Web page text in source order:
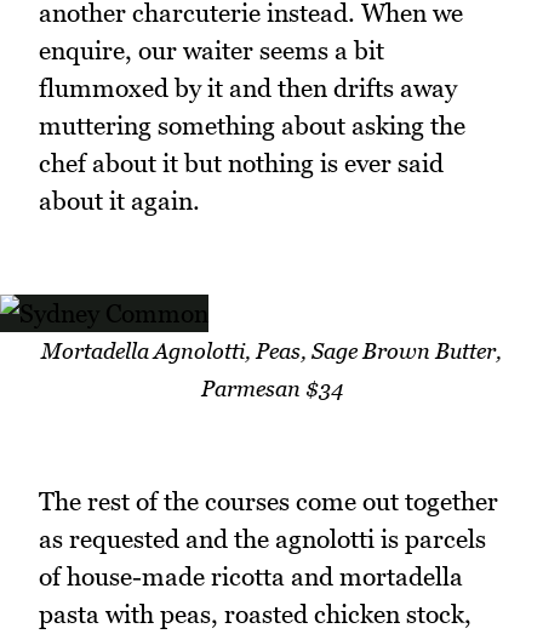
another charcuterie instead. When we
enquire, our waiter seems a bit
flummoxed by it and then drifts away
muttering something about asking the
chef about it but nothing is ever said
about it again.
Mortadella Agnolotti, Peas, Sage Brown Butter,
Parmesan $34
The rest of the courses come out together
as requested and the agnolotti is parcels
of house-made ricotta and mortadella
pasta with peas, roasted chicken stock,